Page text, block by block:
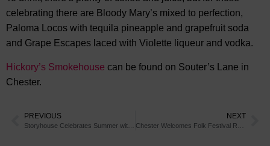
celebrating there are Bloody Mary’s mixed to perfection,
Paloma Locos with tequila pineapple and grapefruit soda
and Grape Escapes laced with Violette liqueur and vodka.
Hickory’s Smokehouse can be found on Souter’s Lane in
Chester.
PREVIOUS NEXT